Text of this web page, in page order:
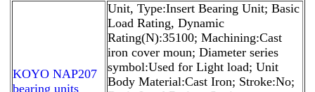
KOYO NAP207
bearing units
Unit, Type:Insert Bearing Unit; Basic
Load Rating, Dynamic
Rating(N):35100; Machining:Cast
iron cover moun; Diameter series
symbol:Used for Light load; Unit
Body Material:Cast Iron; Stroke:No;